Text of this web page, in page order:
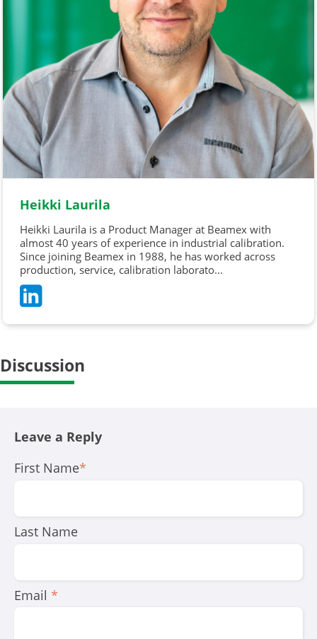
Heikki Laurila
Heikki Laurila is a Product Manager at Beamex with
almost 40 years of experience in industrial calibration.
Since joining Beamex in 1988, he has worked across
production, service, calibration laborato...
Discussion
Leave a Reply
First Name*
Last Name
Email *